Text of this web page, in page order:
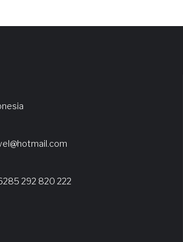
292 820 222